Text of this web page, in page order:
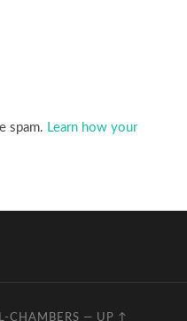
spam. Learn how your
CHAMBERS — UP ↑